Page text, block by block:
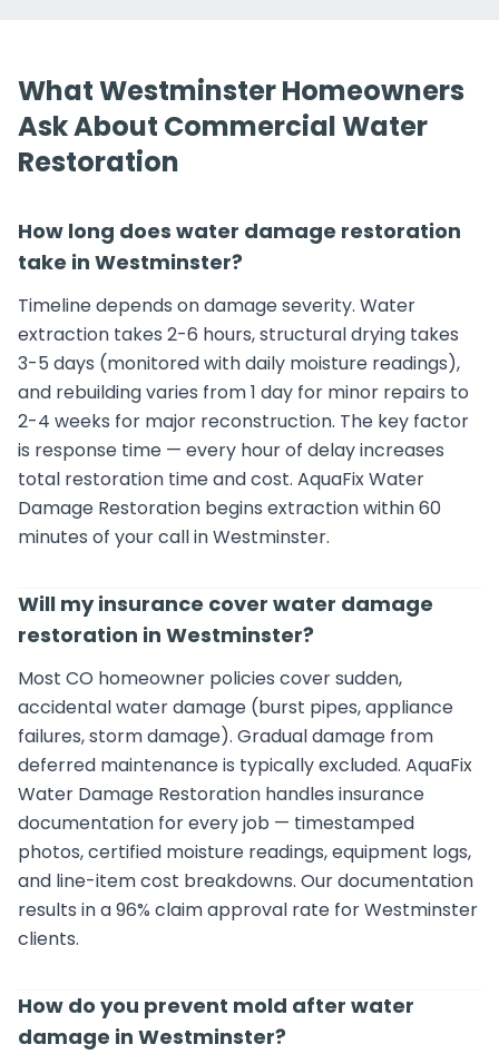
What Westminster Homeowners
Ask About Commercial Water
Restoration
How long does water damage restoration
take in Westminster?
Timeline depends on damage severity. Water
extraction takes 2-6 hours, structural drying takes
3-5 days (monitored with daily moisture readings),
and rebuilding varies from 1 day for minor repairs to
2-4 weeks for major reconstruction. The key factor
is response time — every hour of delay increases
total restoration time and cost. AquaFix Water
Damage Restoration begins extraction within 60
minutes of your call in Westminster.
Will my insurance cover water damage
restoration in Westminster?
Most CO homeowner policies cover sudden,
accidental water damage (burst pipes, appliance
failures, storm damage). Gradual damage from
deferred maintenance is typically excluded. AquaFix
Water Damage Restoration handles insurance
documentation for every job — timestamped
photos, certified moisture readings, equipment logs,
and line-item cost breakdowns. Our documentation
results in a 96% claim approval rate for Westminster
clients.
How do you prevent mold after water
damage in Westminster?